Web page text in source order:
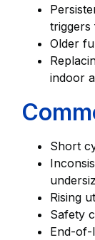
triggers
Older
indoor
Short
Rising
Safety
End-of-